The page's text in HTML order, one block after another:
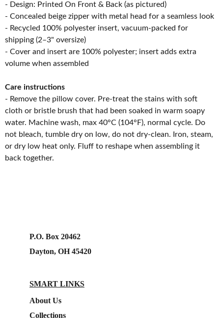
- Design: Printed On Front & Back (as pictured)
- Concealed beige zipper with metal head for a seamless look
- Recycled 100% polyester insert, vacuum-packed for
shipping (2–3" oversize)
- Cover and insert are 100% polyester; insert adds extra
volume when assembled
Care instructions
- Remove the pillow cover. Pre-treat the stains with soft
cloth or bristle brush that had been soaked in warm soapy
water. Machine wash, max 40°C (104°F), normal cycle. Do
not bleach, tumble dry on low, do not dry-clean. Iron, steam,
or dry low heat only. Fluff to reshape when assembling it
back together.
P.O. Box 20462
Dayton, OH 45420
SMART LINKS
About Us
Collections